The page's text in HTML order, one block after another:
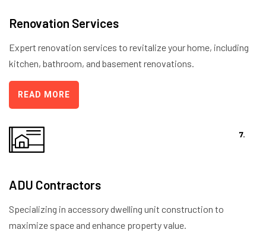
Renovation Services
Expert renovation services to revitalize your home, including
kitchen, bathroom, and basement renovations.
READ MORE
ADU Contractors
Specializing in accessory dwelling unit construction to
maximize space and enhance property value.
7.